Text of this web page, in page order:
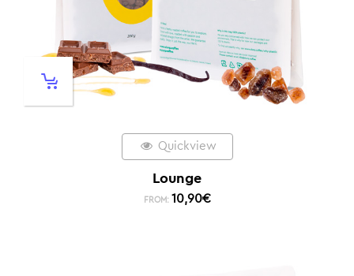
Quickview
Lounge
FROM: 10,90€